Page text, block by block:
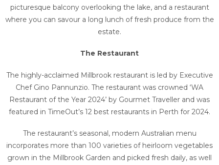
picturesque balcony overlooking the lake, and a restaurant
where you can savour a long lunch of fresh produce from the
estate.
The Restaurant
The highly-acclaimed Millbrook restaurant is led by Executive
Chef Gino Pannunzio. The restaurant was crowned ‘WA
Restaurant of the Year 2024’ by Gourmet Traveller and was
featured in TimeOut’s 12 best restaurants in Perth for 2024.
The restaurant’s seasonal, modern Australian menu
incorporates more than 100 varieties of heirloom vegetables
grown in the Millbrook Garden and picked fresh daily, as well